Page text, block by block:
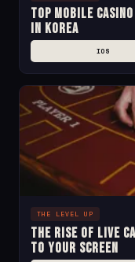
Top Mobile
in Korea
IOS
THE LEVEL UP
The Rise of Live
to Your Screen